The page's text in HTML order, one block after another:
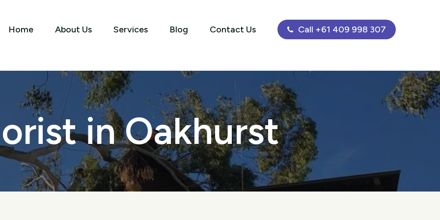
Home About Us Services Blog Contact Us Call +61 409 998 307
in Oakhurst